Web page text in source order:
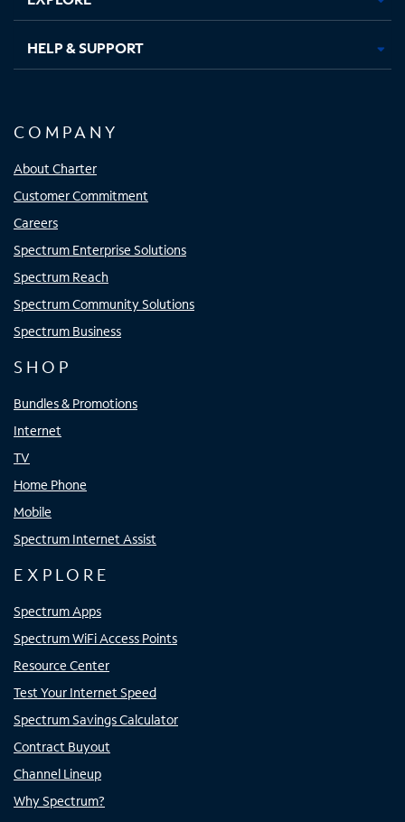
HELP & SUPPORT
COMPANY
About Charter
Customer Commitment
Careers
Spectrum Enterprise Solutions
Spectrum Reach
Spectrum Community Solutions
Spectrum Business
SHOP
Bundles & Promotions
Internet
TV
Home Phone
Mobile
Spectrum Internet Assist
EXPLORE
Spectrum Apps
Spectrum WiFi Access Points
Resource Center
Test Your Internet Speed
Spectrum Savings Calculator
Contract Buyout
Channel Lineup
Why Spectrum?